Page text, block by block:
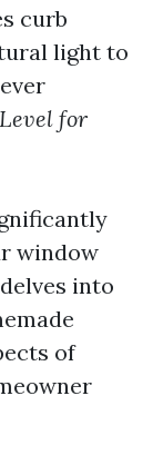
curb
light to
for
window
into
of